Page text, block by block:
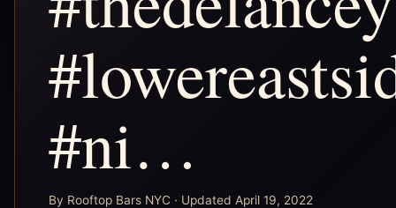
#ni…
By Rooftop Bars NYC · Updated April 19, 2022